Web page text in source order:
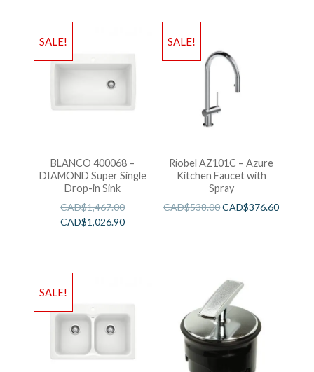
SALE!
BLANCO 400068 –
DIAMOND Super Single
Drop-in Sink
CAD$1,467.00
CAD$1,026.90
SALE!
Riobel AZ101C – Azure
Kitchen Faucet with
Spray
CAD$538.00CAD$376.60
SALE!